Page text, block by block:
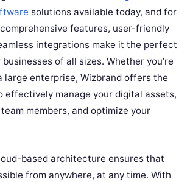
solutions available today, and for
features, user-friendly
integrations make it the perfect
of all sizes. Whether you’re
large enterprise, Wizbrand offers the
effectively manage your digital assets,
members, and optimize your
based architecture ensures that
from anywhere, at any time. With